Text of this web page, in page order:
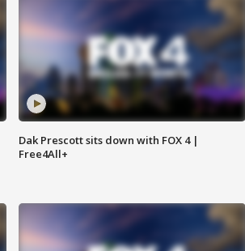
Dak Prescott sits down with FOX 4 |
Free4All+